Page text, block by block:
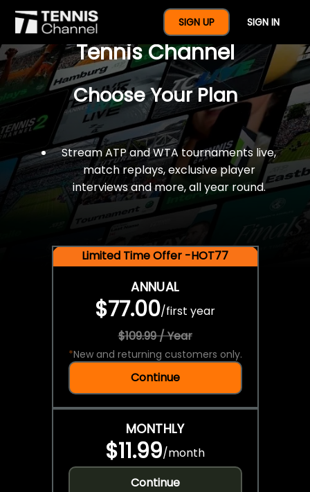
SIGN UP SIGN IN
$77 For A Full Year Of
Tennis Channel
Choose Your Plan
Stream ATP and WTA tournaments live,
match replays, exclusive player
interviews and more, all year round.
Limited Time Offer -HOT77
ANNUAL
$77.00/first year
$109.99 / Year
*New and returning customers only.
Continue
MONTHLY
$11.99/month
Continue